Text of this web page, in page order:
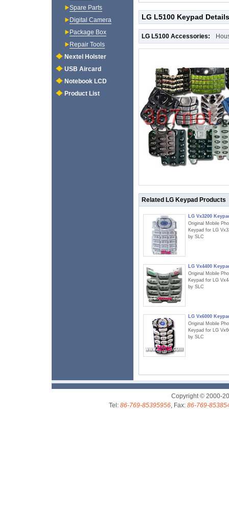
LG L5100 Keypad Details
LG L5100 Accessories:
Related LG Keypad Products
LG Vx3200
Original Mobile
Keypad for LG
by SLC
LG Vx4400
Original Mobile
Keypad for LG
by SLC
LG Vx6000
Original Mobile
Keypad for LG
by SLC
Spare Parts
Digital Camera
Package Box
Repair Tools
Nextel Holster
USB Aircard
Notebook LCD
Product List
Copyright © 2000-
Tel: 86-769-85395956, Fax: 86-769-